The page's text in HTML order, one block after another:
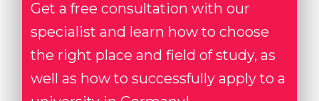
Get a free consultation with our
specialist and learn how to choose
the right place and field of study, as
well as how to successfully apply to a